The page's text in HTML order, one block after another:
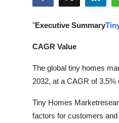
Submit Press Release
Guest Posting
Advertise with US
Business
"Executive Summary
CAGR Value
The global tiny homes
2032, at a CAGR of
Tiny Homes
factors for customers